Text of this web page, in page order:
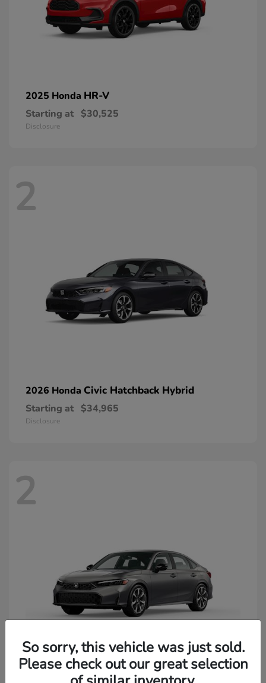
2025 Honda HR-V
Starting at $30,525
Disclosure
2
2026 Honda Civic Hatchback Hybrid
Starting at $34,965
Disclosure
2
So sorry, this vehicle was just sold.
Please check out our great selection